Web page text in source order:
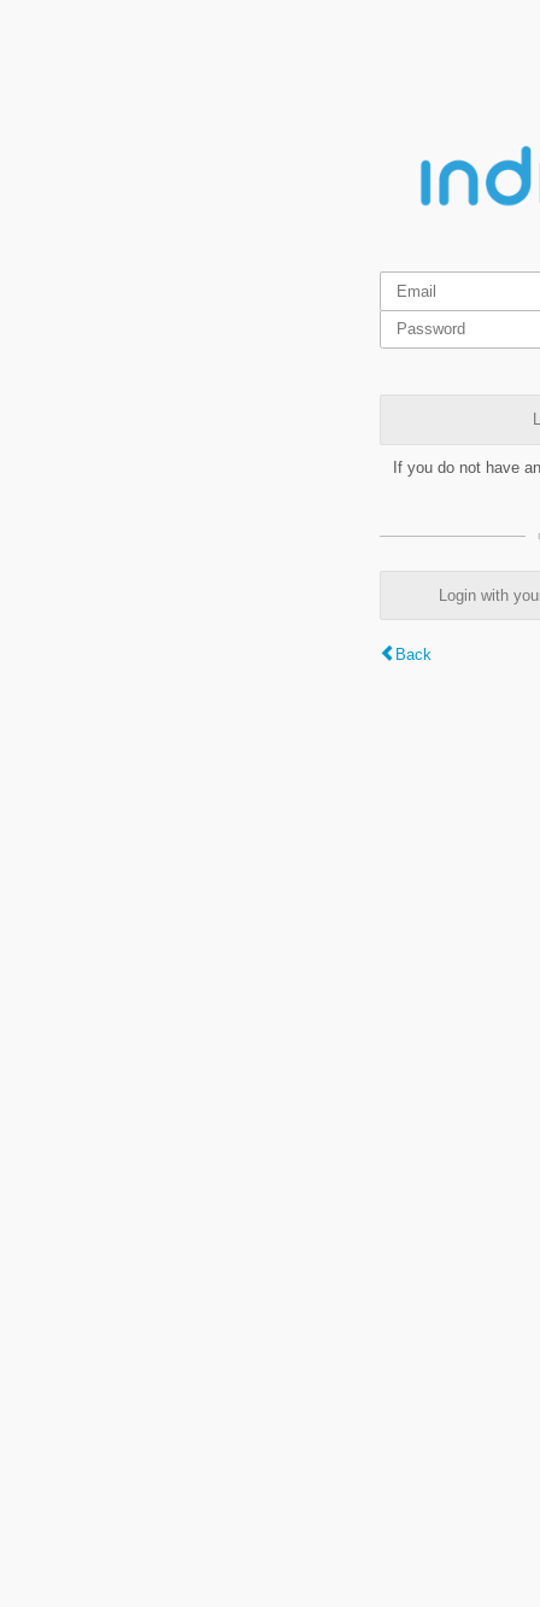
If you do not have
Login with
Back